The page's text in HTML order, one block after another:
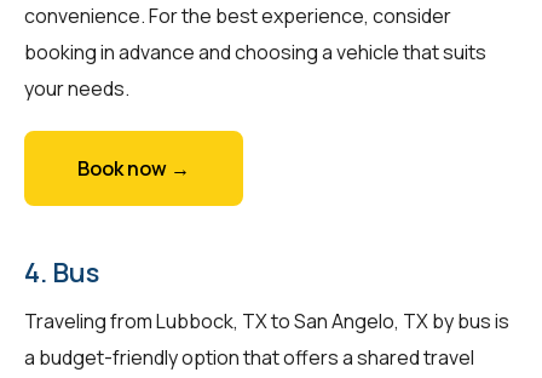
convenience. For the best experience, consider
booking in advance and choosing a vehicle that suits
your needs.
Book now →
4. Bus
Traveling from Lubbock, TX to San Angelo, TX by bus is
a budget-friendly option that offers a shared travel